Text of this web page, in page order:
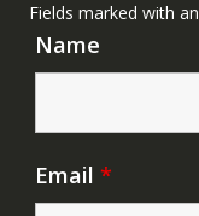
Fields marked with an
Name
Email *